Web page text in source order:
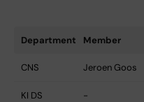
Department Member
CNS Jeroen Goos
KI DS -